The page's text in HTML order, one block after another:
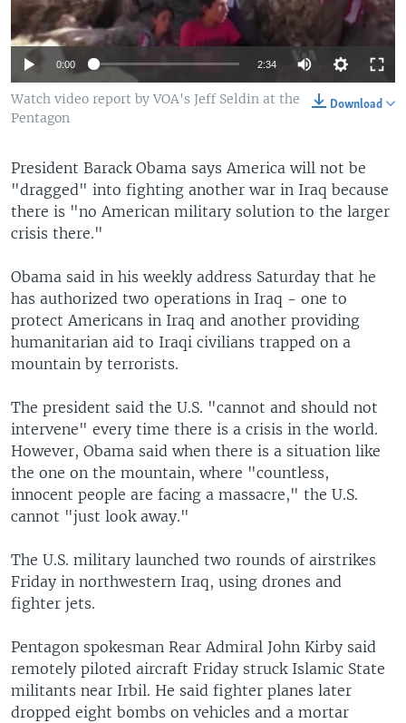
0:00 2:34
Download
Watch video report by VOA's Jeff Seldin at the
Pentagon
President Barack Obama says America will not be
"dragged" into fighting another war in Iraq because
there is "no American military solution to the larger
crisis there."
Obama said in his weekly address Saturday that he
has authorized two operations in Iraq - one to
protect Americans in Iraq and another providing
humanitarian aid to Iraqi civilians trapped on a
mountain by terrorists.
The president said the U.S. "cannot and should not
intervene" every time there is a crisis in the world.
However, Obama said when there is a situation like
the one on the mountain, where "countless,
innocent people are facing a massacre," the U.S.
cannot "just look away."
The U.S. military launched two rounds of airstrikes
Friday in northwestern Iraq, using drones and
fighter jets.
Pentagon spokesman Rear Admiral John Kirby said
remotely piloted aircraft Friday struck Islamic State
militants near Irbil. He said fighter planes later
dropped eight bombs on vehicles and a mortar